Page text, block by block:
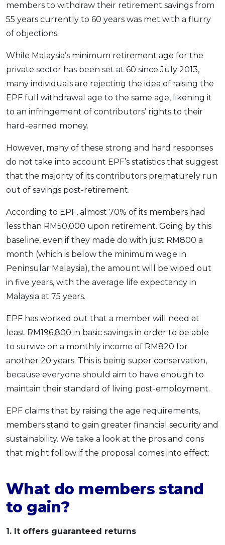
Insurans
Pinjaman Perumahan
Pinjaman Kereta
SPECIAL PROMO
Promo RHB Bank Credit Card
members to withdraw their retirement savings from
55 years currently to 60 years was met with a flurry
of objections.
While Malaysia’s minimum retirement age for the
private sector has been set at 60 since July 2013,
many individuals are rejecting the idea of raising the
EPF full withdrawal age to the same age, likening it
to an infringement of contributors’ rights to their
hard-earned money.
However, many of these strong and hard responses
do not take into account EPF’s statistics that suggest
that the majority of its contributors prematurely run
out of savings post-retirement.
According to EPF, almost 70% of its members had
less than RM50,000 upon retirement. Going by this
baseline, even if they made do with just RM800 a
month (which is below the minimum wage in
Peninsular Malaysia), the amount will be wiped out
in five years, with the average life expectancy in
Malaysia at 75 years.
EPF has worked out that a member will need at
least RM196,800 in basic savings in order to be able
to survive on a monthly income of RM820 for
another 20 years. This is being super conservation,
because everyone should aim to have enough to
maintain their standard of living post-employment.
EPF claims that by raising the age requirements,
members stand to gain greater financial security and
sustainability. We take a look at the pros and cons
that might follow if the proposal comes into effect:
What do members stand
to gain?
1. It offers guaranteed returns